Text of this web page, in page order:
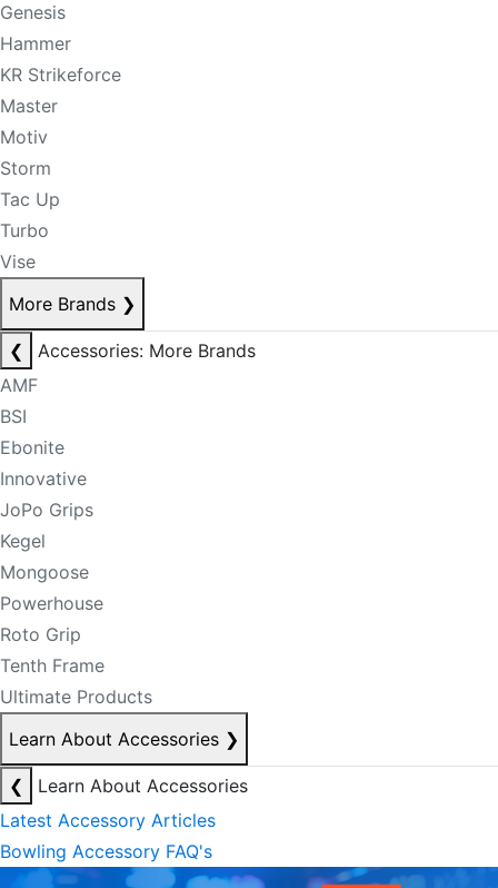
Genesis
Hammer
KR Strikeforce
Master
Motiv
Storm
Tac Up
Turbo
Vise
More Brands ❯
❮
Accessories: More Brands
AMF
BSI
Ebonite
Innovative
JoPo Grips
Kegel
Mongoose
Powerhouse
Roto Grip
Tenth Frame
Ultimate Products
Learn About Accessories ❯
❮
Learn About Accessories
Latest Accessory Articles
Bowling Accessory FAQ's